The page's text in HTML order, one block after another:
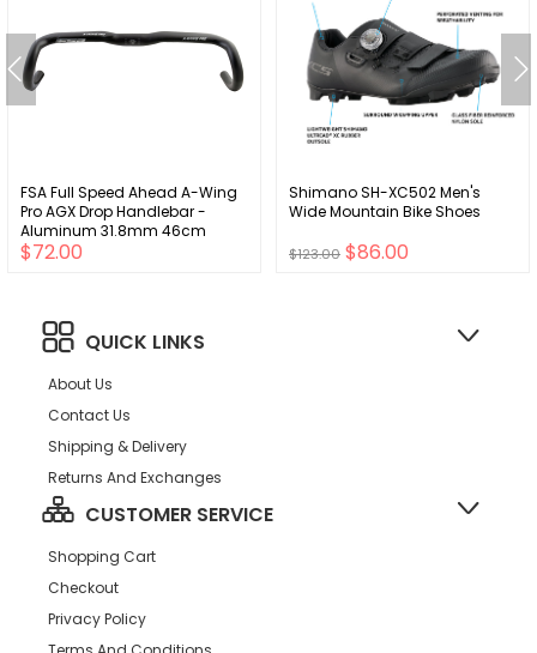
FSA Full Speed Ahead A-Wing
Pro AGX Drop Handlebar -
Aluminum 31.8mm 46cm
Black
$72.00
Shimano SH-XC502 Men's
Wide Mountain Bike Shoes
$123.00 $86.00
QUICK LINKS
About Us
Contact Us
Shipping & Delivery
Returns And Exchanges
CUSTOMER SERVICE
Shopping Cart
Checkout
Privacy Policy